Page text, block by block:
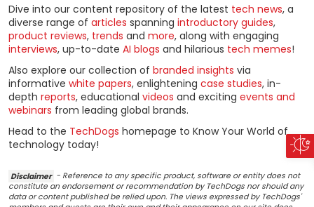
Dive into our content repository of the latest tech news, a
diverse range of articles spanning introductory guides,
product reviews, trends and more, along with engaging
interviews, up-to-date AI blogs and hilarious tech memes!
Also explore our collection of branded insights via
informative white papers, enlightening case studies, in-
depth reports, educational videos and exciting events and
webinars from leading global brands.
Head to the TechDogs homepage to Know Your World of
technology today!
Disclaimer - Reference to any specific product, software or entity does not
constitute an endorsement or recommendation by TechDogs nor should any
data or content published be relied upon. The views expressed by TechDogs'